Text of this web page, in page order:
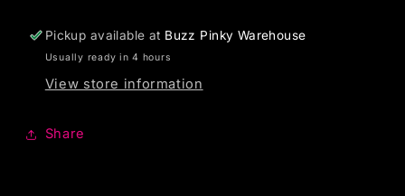
Pickup available at Buzz Pinky Warehouse
Usually ready in 4 hours
View store information
Share